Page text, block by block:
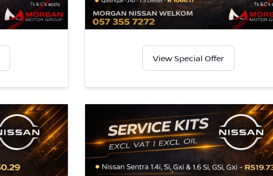
View Special Offer